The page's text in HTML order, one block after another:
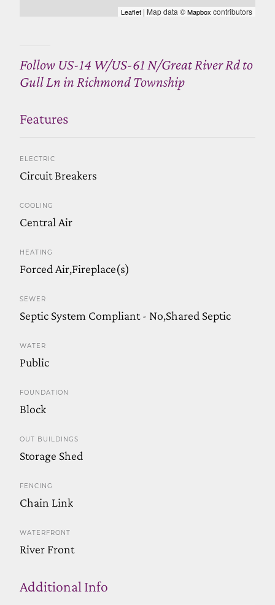
Leaflet | Map data ©Mapbox contributors
Follow US-14 W/US-61 N/Great River Rd to
Gull Ln in Richmond Township
Features
ELECTRIC
Circuit Breakers
COOLING
Central Air
HEATING
Forced Air,Fireplace(s)
SEWER
Septic System Compliant - No,Shared Septic
WATER
Public
FOUNDATION
Block
OUT BUILDINGS
Storage Shed
FENCING
Chain Link
WATERFRONT
River Front
Additional Info